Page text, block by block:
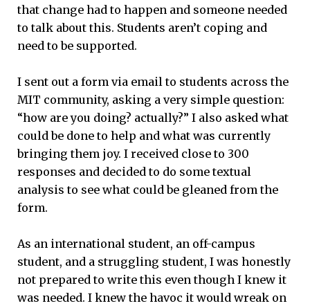
that change had to happen and someone needed
to talk about this. Students aren’t coping and
need to be supported.
I sent out a form via email to students across the
MIT community, asking a very simple question:
“how are you doing? actually?” I also asked what
could be done to help and what was currently
bringing them joy. I received close to 300
responses and decided to do some textual
analysis to see what could be gleaned from the
form.
As an international student, an off-campus
student, and a struggling student, I was honestly
not prepared to write this even though I knew it
was needed. I knew the havoc it would wreak on